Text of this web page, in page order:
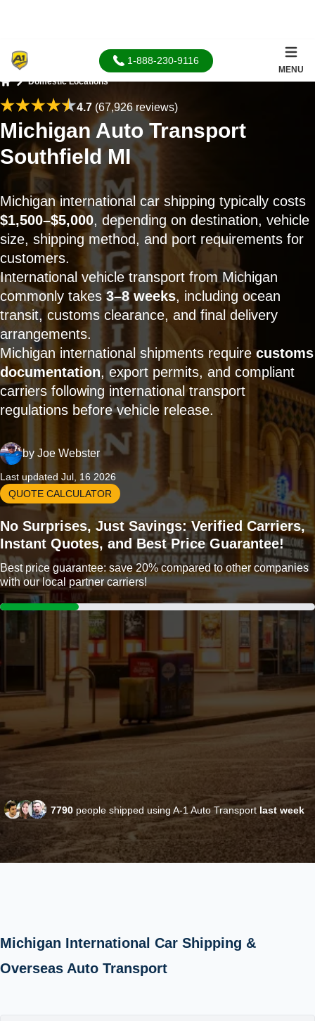
1-888-230-9116
MENU
Domestic Locations
4.7(67,926 reviews)
Michigan Auto Transport
Southfield MI
Michigan international car shipping typically costs
$1,500–$5,000, depending on destination, vehicle
size, shipping method, and port requirements for
customers.
International vehicle transport from Michigan
commonly takes3–8 weeks, including ocean
transit, customs clearance, and final delivery
arrangements.
Michigan international shipments requirecustoms
documentation, export permits, and compliant
carriers following international transport
regulations before vehicle release.
by Joe Webster
Last updated Jul, 16 2026
QUOTE CALCULATOR
No Surprises, Just Savings: Verified Carriers,
Instant Quotes, and Best Price Guarantee!
Best price guarantee: save 20% compared to other companies
with our local partner carriers!
7790 people shipped using A-1 Auto Transportlast week
Michigan International Car Shipping &
Overseas Auto Transport